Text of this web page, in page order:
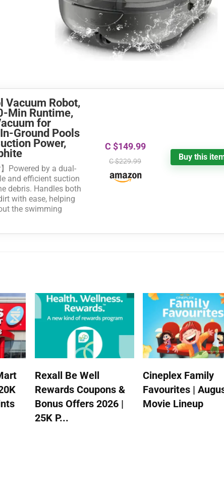
Vacuum Robot,
Min Runtime,
for
Ground Pools
Power,
Powered by a dual-
and efficient suction
debris. Handles both
with ease, helping
the swimming
C $149.99
C $229.99 Buy this
Rexall Be Well
Rewards Coupons &
Bonus Offers 2026 |
25K P...
Cineplex Family
Favourites |
Movie Lineup